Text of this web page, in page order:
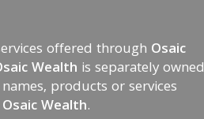
offered through Osaic
Wealth is separately owned
products or services
Osaic Wealth.